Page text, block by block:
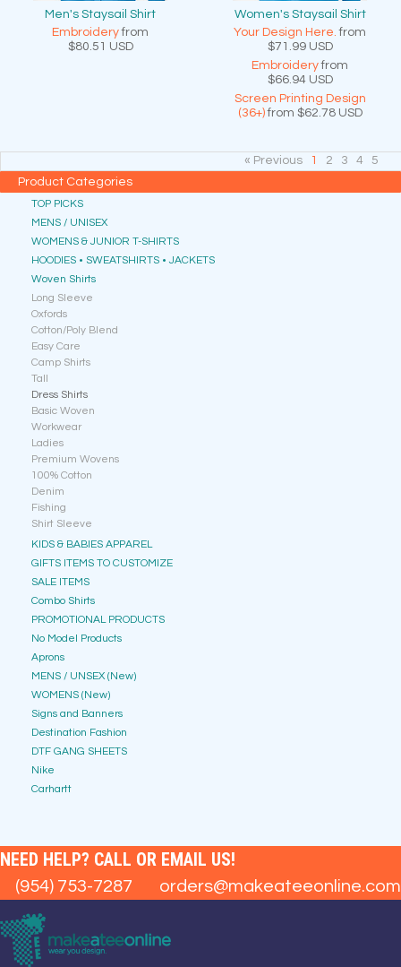
Men's Staysail Shirt
Embroideryfrom
$80.51 USD
Women's Staysail Shirt
Your Design Here. from
$71.99 USD
Embroideryfrom
$66.94 USD
Screen Printing Design
(36+)from $62.78 USD
« Previous 1 2 3 4
5
Product Categories
TOP PICKS
MENS / UNISEX
WOMENS & JUNIOR T-SHIRTS
HOODIES • SWEATSHIRTS • JACKETS
Woven Shirts
Long Sleeve
Oxfords
Cotton/Poly Blend
Easy Care
Camp Shirts
Tall
Dress Shirts
Basic Woven
Workwear
Ladies
Premium Wovens
100% Cotton
Denim
Fishing
Shirt Sleeve
KIDS & BABIES APPAREL
GIFTS ITEMS TO CUSTOMIZE
SALE ITEMS
Combo Shirts
PROMOTIONAL PRODUCTS
No Model Products
Aprons
MENS / UNSEX (New)
WOMENS (New)
Signs and Banners
Destination Fashion
DTF GANG SHEETS
Nike
Carhartt
NEED HELP? CALL OR EMAIL US!
(954) 753-7287 orders@makeateeonline.com